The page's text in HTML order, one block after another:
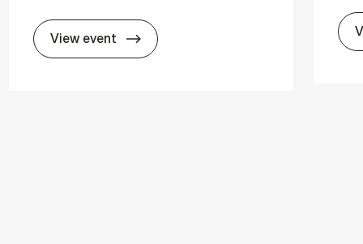
View event Cli­mate Risk and Ex­pec­ted Re­turns